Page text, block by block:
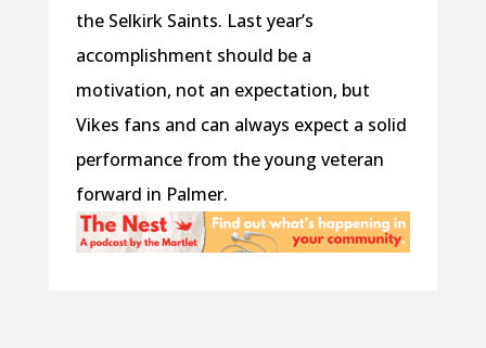
the Selkirk Saints. Last year’s
accomplishment should be a
motivation, not an expectation, but
Vikes fans and can always expect a solid
performance from the young veteran
forward in Palmer.